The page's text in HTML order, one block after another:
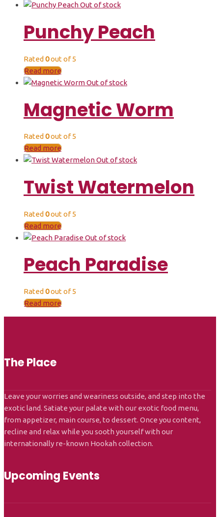
Out of stock
Punchy Peach
Rated 0out of 5
Read more
Out of stock
Magnetic Worm
Rated 0out of 5
Read more
Out of stock
Twist Watermelon
Rated 0out of 5
Read more
Out of stock
Peach Paradise
Rated 0out of 5
Read more
The Place
Leave your worries and weariness outside, and step into the
exotic land. Satiate your palate with our exotic food menu,
from appetizer, main course, to dessert. Once you content,
recline and relax while you sooth yourself with our
internationally re-known Hookah collection.
Upcoming Events